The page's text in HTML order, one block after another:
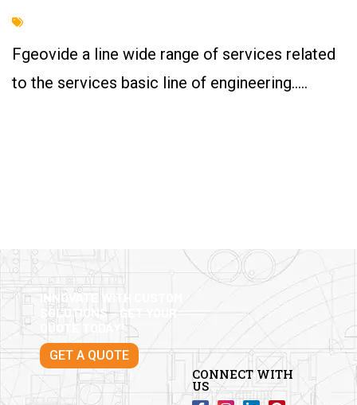
Fgeovide a line wide range of services related
to the services basic line of engineering…..
INNOVATE WITH CUSTOM
SOLUTIONS – GET YOUR
QUOTE TODAY!
GET A QUOTE
CONNECT WITH
US